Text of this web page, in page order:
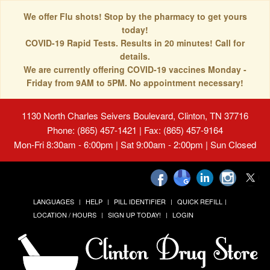
We offer Flu shots! Stop by the pharmacy to get yours
today!
COVID-19 Rapid Tests. Results in 20 minutes! Call for
details.
We are currently offering COVID-19 vaccines Monday -
Friday from 9AM to 5PM. No appointment necessary!
1130 North Charles Seivers Boulevard, Clinton, TN 37716
Phone: (865) 457-1421 | Fax: (865) 457-9164
Mon-Fri 8:30am - 6:00pm | Sat 9:00am - 2:00pm | Sun Closed
LANGUAGES HELP PILL IDENTIFIER
QUICK REFILL
LOCATION / HOURS
SIGN UP TODAY! LOGIN